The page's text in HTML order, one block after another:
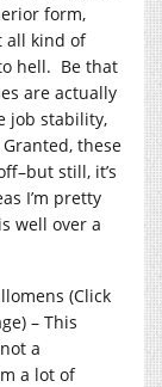
form,
all kind of
hell. Be that
are actually
job stability,
these
still, it’s
I’m pretty
well over a
(Click
– This
a
a lot of